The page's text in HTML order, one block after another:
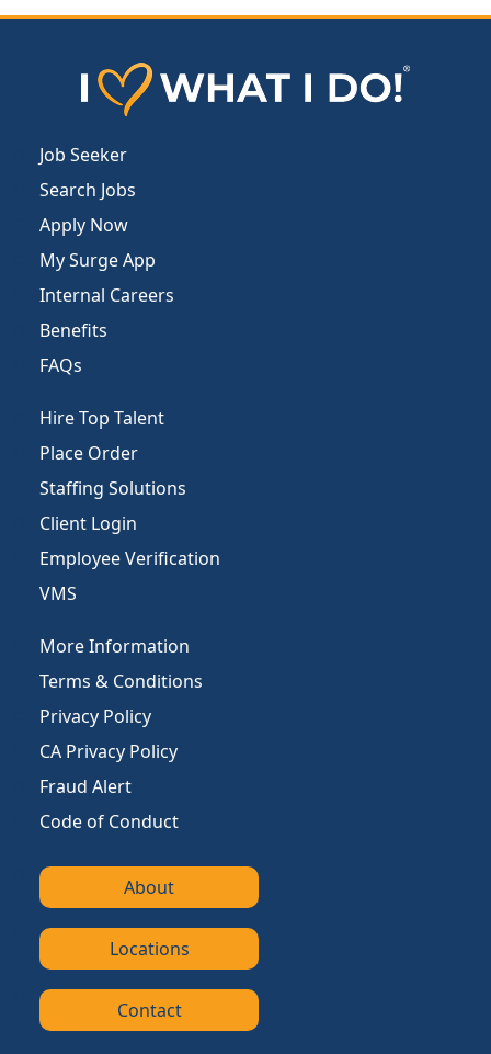
Job Seeker
Search Jobs
Apply Now
My Surge App
Internal Careers
Benefits
FAQs
Hire Top Talent
Place Order
Staffing Solutions
Client Login
Employee Verification
VMS
More Information
Terms & Conditions
Privacy Policy
CA Privacy Policy
Fraud Alert
Code of Conduct
About
Locations
Contact